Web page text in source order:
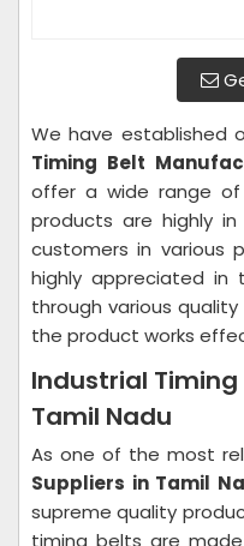
We have established
Timing Belt
offer a wide range of
products are highly
customers in various
highly appreciated in
through various
the product works
Industrial Timing
Tamil Nadu
As one of the most
Suppliers in Tamil
supreme quality
timing belts are